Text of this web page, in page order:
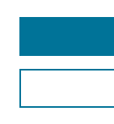
Search